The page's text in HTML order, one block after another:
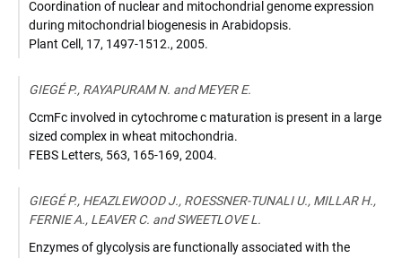
Coordination of nuclear and mitochondrial genome expression
during mitochondrial biogenesis in Arabidopsis.
Plant Cell , 17, 1497-1512., 2005.
GIEGÉ P., RAYAPURAM N. and MEYER E.
CcmFc involved in cytochrome c maturation is present in a large
sized complex in wheat mitochondria.
FEBS Letters, 563, 165-169, 2004.
GIEGÉ P., HEAZLEWOOD J., ROESSNER-TUNALI U., MILLAR H.,
FERNIE A., LEAVER C. and SWEETLOVE L.
Enzymes of glycolysis are functionally associated with the